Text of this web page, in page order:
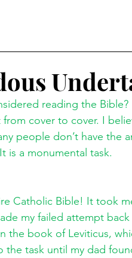
cover to cover. I
people don’t have the
is a monumental task.
Catholic Bible! It took
my failed attempt
the book of Leviticus,
the task until my dad